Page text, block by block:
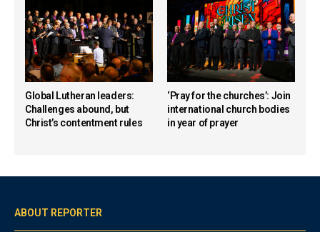
Global Lutheran leaders:
Challenges abound, but
Christ’s contentment rules
‘Pray for the churches’: Join
international church bodies
in year of prayer
ABOUT REPORTER